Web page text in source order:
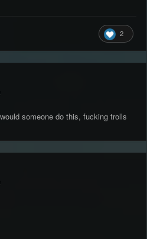
2
someone do this, fucking trolls